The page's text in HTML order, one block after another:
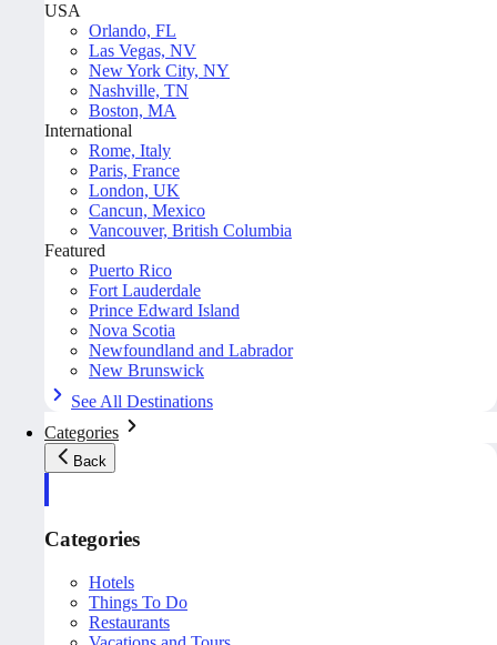
USA
Orlando, FL
Las Vegas, NV
New York City, NY
Nashville, TN
Boston, MA
International
Rome, Italy
Paris, France
London, UK
Cancun, Mexico
Vancouver, British Columbia
Featured
Puerto Rico
Fort Lauderdale
Prince Edward Island
Nova Scotia
Newfoundland and Labrador
New Brunswick
See All Destinations
Categories
Back
Categories
Hotels
Things To Do
Restaurants